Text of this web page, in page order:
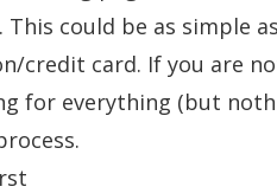
could be as simple
credit card. If you are
for everything (but